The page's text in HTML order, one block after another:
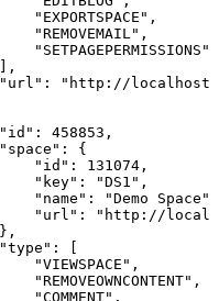
"EXPORTSPACE" ,
"REMOVEMAIL" ,
"SETPAGEPERMISSIONS"
,
"url" :
"http://
"id" : 458853 ,
"space" :
{
"id" : 131074 ,
"key" : "DS1" ,
"name" : "Demo Space"
"url" :
"http://
} ,
"type" :
"VIEWSPACE" ,
"REMOVEOWNCONTENT" ,
"COMMENT" ,